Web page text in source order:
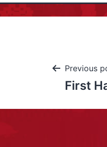
Previous
First